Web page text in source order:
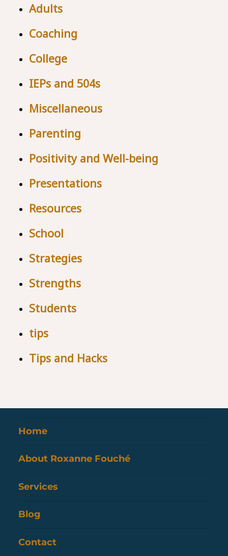
Adults
Coaching
College
IEPs and 504s
Miscellaneous
Parenting
Positivity and Well-being
Presentations
Resources
School
Strategies
Strengths
Students
tips
Tips and Hacks
Home
About Roxanne Fouché
Services
Blog
Contact